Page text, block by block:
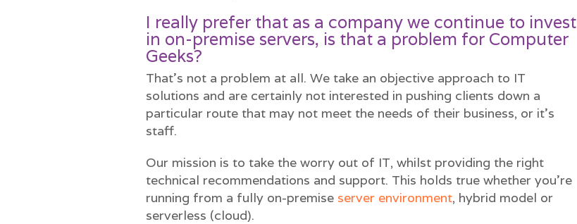
I really prefer that as a company we continue to invest
in on-premise servers, is that a problem for Computer
Geeks?
That’s not a problem at all. We take an objective approach to IT
solutions and are certainly not interested in pushing clients down a
particular route that may not meet the needs of their business, or it’s
staff.
Our mission is to take the worry out of IT, whilst providing the right
technical recommendations and support. This holds true whether you’re
running from a fully on-premise server environment, hybrid model or
serverless (cloud).